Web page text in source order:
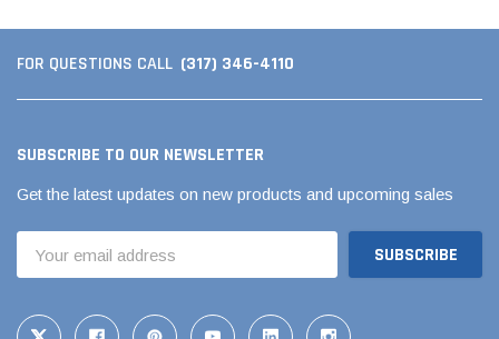
FOR QUESTIONS CALL (317) 346-4110
SUBSCRIBE TO OUR NEWSLETTER
Get the latest updates on new products and upcoming sales
Address